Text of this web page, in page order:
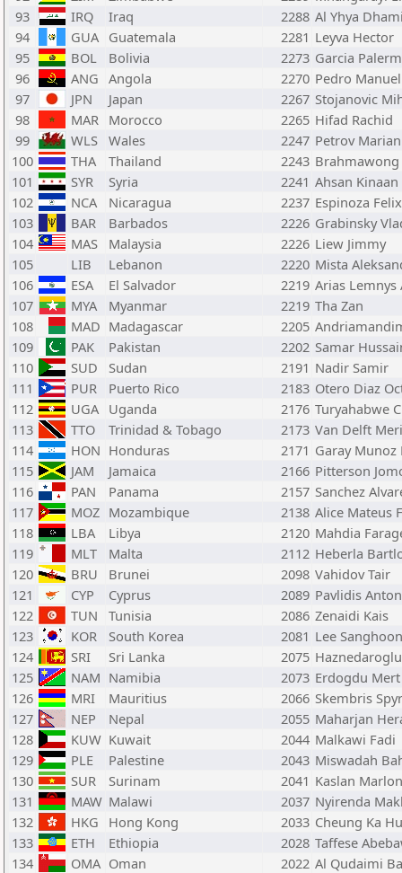
93
IRQ Iraq 2288 Al Yhya
94
GUA Guatemala 2281 Leyva Hector
95
BOL Bolivia 2273 Garcia
96
ANG Angola 2270 Pedro Manuel
97
JPN Japan 2267 Stojanovic
98
MAR Morocco 2265 Hifad Rachid
99
WLS Wales 2247 Petrov Marian
100
THA Thailand 2243
101
SYR Syria 2241 Ahsan Kinaan
102
NCA Nicaragua 2237 Espinoza Felix
103
BAR Barbados 2226 Grabinsky
104
MAS Malaysia 2226 Liew Jimmy
105
LIB Lebanon 2220 Mista
106
ESA El Salvador 2219 Arias Lemnys
107
MYA Myanmar 2219 Tha Zan
108
MAD Madagascar 2205
109
PAK Pakistan 2202 Samar
110
SUD Sudan 2191 Nadir Samir
111
PUR Puerto Rico 2183 Otero Diaz
112
UGA Uganda 2176 Turyahabwe
113
TTO Trinidad & Tobago 2173 Van Delft
114
HON Honduras 2171 Garay
115
JAM Jamaica 2166 Pitterson
116
PAN Panama 2157 Sanchez
117
MOZ Mozambique 2138 Alice Mateus
118
LBA Libya 2120 Mahdia
119
MLT Malta 2112 Heberla
120
BRU Brunei 2098 Vahidov Tair
121
CYP Cyprus 2089 Pavlidis
122
TUN Tunisia 2086 Zenaidi Kais
123
KOR South Korea 2081 Lee Sanghoon
124
SRI Sri Lanka 2075
125
NAM Namibia 2073 Erdogdu Mert
126
MRI Mauritius 2066 Skembris
127
NEP Nepal 2055 Maharjan
128
KUW Kuwait 2044 Malkawi Fadi
129
PLE Palestine 2043 Miswadah
130
SUR Surinam 2041 Kaslan Marlon
131
MAW Malawi 2037 Nyirenda
132
HKG Hong Kong 2033 Cheung Ka
133
ETH Ethiopia 2028 Taffese
134
OMA Oman 2022 Al Qudaimi